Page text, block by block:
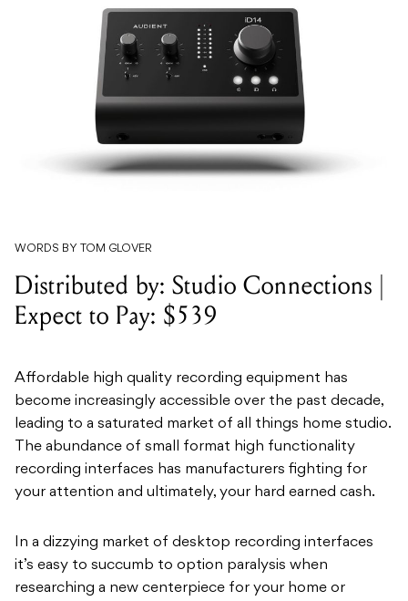
WORDS BY TOM GLOVER
Distributed by: Studio Connections |
Expect to Pay: $539
Affordable high quality recording equipment has
become increasingly accessible over the past decade,
leading to a saturated market of all things home studio.
The abundance of small format high functionality
recording interfaces has manufacturers fighting for
your attention and ultimately, your hard earned cash.
In a dizzying market of desktop recording interfaces
it’s easy to succumb to option paralysis when
researching a new centerpiece for your home or